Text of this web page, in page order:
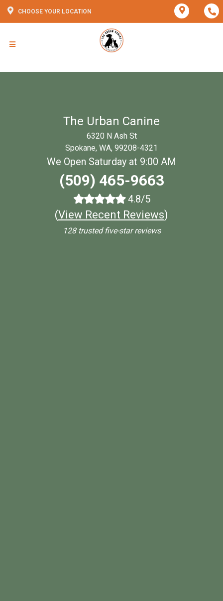
CHOOSE YOUR LOCATION
The Urban Canine
6320 N Ash St
Spokane, WA, 99208-4321
We Open Saturday at 9:00 AM
(509) 465-9663
4.8/5
(View Recent Reviews)
128 trusted five-star reviews